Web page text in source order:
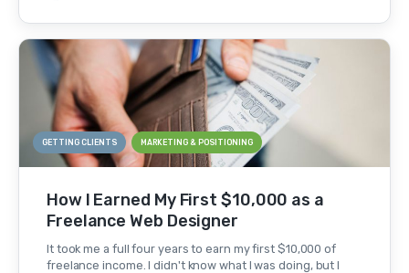
GETTING CLIENTS MARKETING & POSITIONING
How I Earned My First $10,000 as a
Freelance Web Designer
It took me a full four years to earn my first $10,000 of
freelance income. I didn't know what I was doing, but I